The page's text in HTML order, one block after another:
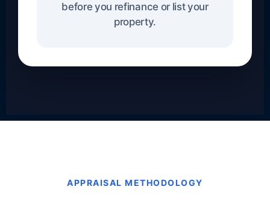
before you refinance or list your
property.
APPRAISAL METHODOLOGY